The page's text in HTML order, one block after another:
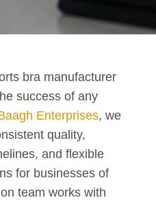
bra manufacturer
success of any
Enterprises, we
quality,
and flexible
for businesses of
team works with